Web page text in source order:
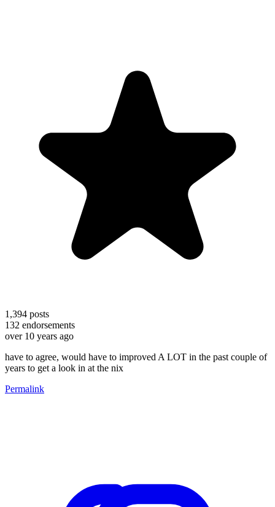
1,394 posts
132 endorsements
over 10 years ago
have to agree, would have to improved A LOT in the past couple of
years to get a look in at the nix
Permalink